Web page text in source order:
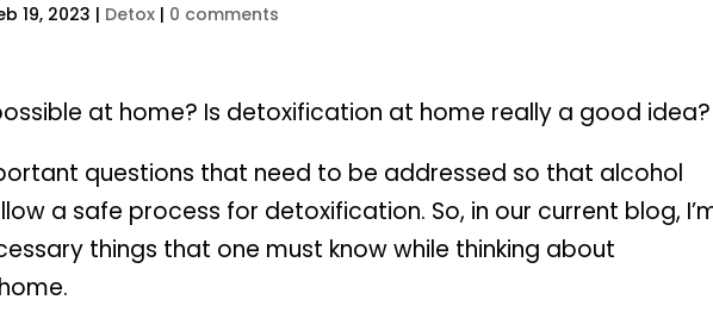
19, 2023 | Detox | 0 comments
at home? Is detoxification at home really a good idea?
questions that need to be addressed so that alcohol
a safe process for detoxification. So, in our current blog,
things that one must know while thinking about